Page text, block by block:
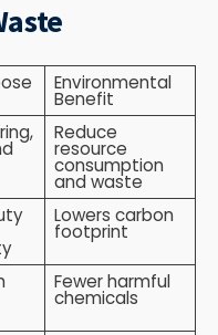
Environmental
Benefit
Reduce
resource
consumption
and waste
Lowers carbon
footprint
Fewer harmful
chemicals